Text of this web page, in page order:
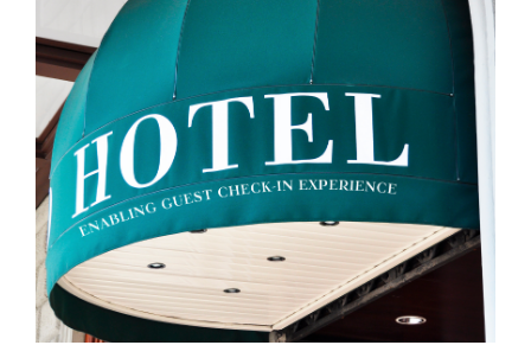
- Hotel Chains
- Resort & Casinos
- Outdoor kiosk
- Indoor kiosk
- Compact
kiosk
- Modular
Integrated
- Welcomer Dashboard
- Benefits of mixing staff and self-service
- News
- Exhibitions
- Newsletter
- FAQ
- Press
- Get in Touch
- Support